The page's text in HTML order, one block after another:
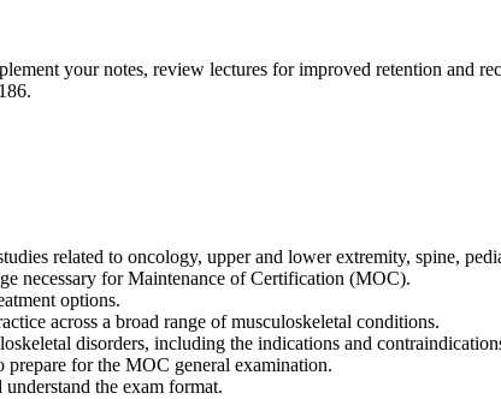
your notes, review lectures for improved retention and
related to oncology, upper and lower extremity, spine,
necessary for Maintenance of Certification (MOC).
options.
across a broad range of musculoskeletal conditions.
disorders, including the indications and
for the MOC general examination.
the exam format.